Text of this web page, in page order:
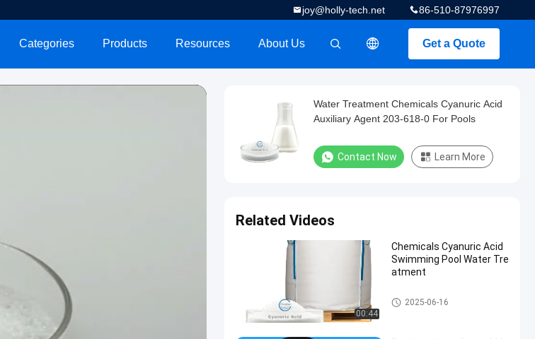
86-510-87976997
joy@holly-tech.net
Get a Quote
Categories Products Resources About Us
Water Treatment Chemicals Cyanuric Acid
Auxiliary Agent 203-618-0 For Pools
Contact Now Learn More
Related Videos
00:44
Chemicals Cyanuric Acid
Swimming Pool Water Tre
atment
Water Treatment Chemicals
2025-06-16